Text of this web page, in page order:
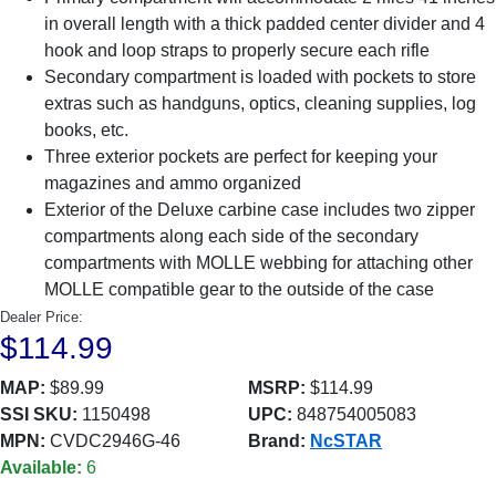
in overall length with a thick padded center divider and 4
hook and loop straps to properly secure each rifle
Secondary compartment is loaded with pockets to store
extras such as handguns, optics, cleaning supplies, log
books, etc.
Three exterior pockets are perfect for keeping your
magazines and ammo organized
Exterior of the Deluxe carbine case includes two zipper
compartments along each side of the secondary
compartments with MOLLE webbing for attaching other
MOLLE compatible gear to the outside of the case
Dealer Price:
$114.99
MAP: $89.99 MSRP: $114.99
SSI SKU: 1150498 UPC: 848754005083
MPN: CVDC2946G-46 Brand: NcSTAR
Available: 6